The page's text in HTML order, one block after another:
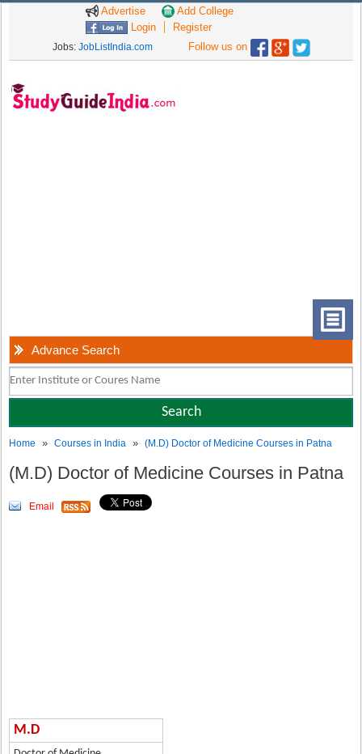
Advertise
Add College
Login
Register
Jobs: JobListIndia.com Follow us on
Advance Search
Home »Courses in India »(M.D) Doctor of Medicine Courses in Patna
(M.D) Doctor of Medicine Courses in Patna
Email
M.D